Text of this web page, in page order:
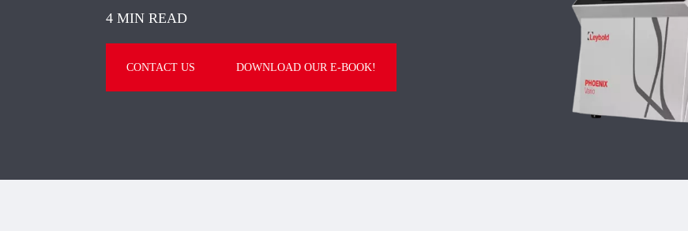
4 MIN READ
CONTACT US DOWNLOAD OUR E-BOOK!